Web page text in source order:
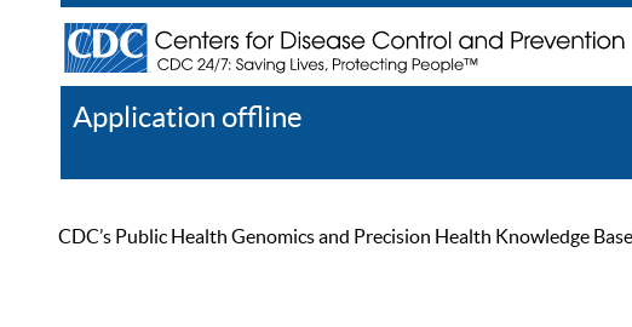
Application offline
CDC’s Public Health Genomics and Precision Health Knowledge